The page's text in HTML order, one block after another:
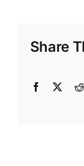
Share
Facebook